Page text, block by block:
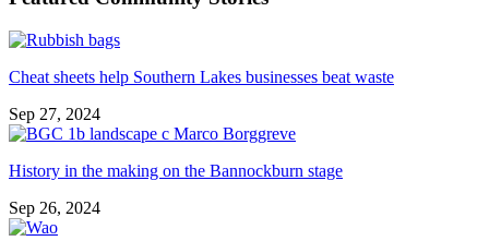
Cheat sheets help Southern Lakes businesses beat waste
Sep 27, 2024
History in the making on the Bannockburn stage
Sep 26, 2024